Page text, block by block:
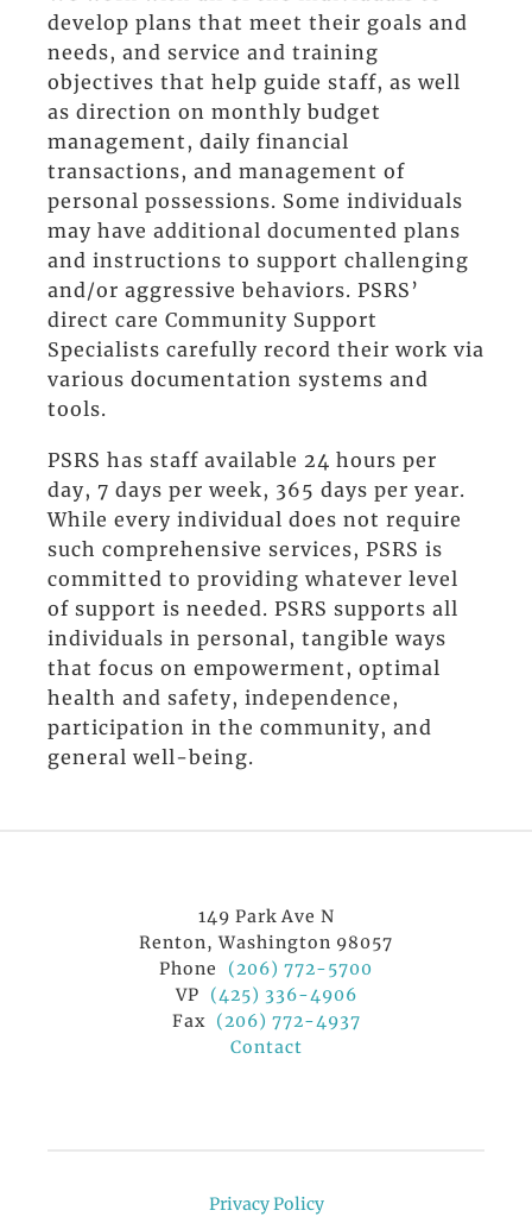
develop plans that meet their goals and
needs, and service and training
objectives that help guide staff, as well
as direction on monthly budget
management, daily financial
transactions, and management of
personal possessions. Some individuals
may have additional documented plans
and instructions to support challenging
and/or aggressive behaviors. PSRS’
direct care Community Support
Specialists carefully record their work via
various documentation systems and
tools.
PSRS has staff available 24 hours per
day, 7 days per week, 365 days per year.
While every individual does not require
such comprehensive services, PSRS is
committed to providing whatever level
of support is needed. PSRS supports all
individuals in personal, tangible ways
that focus on empowerment, optimal
health and safety, independence,
participation in the community, and
general well-being.
149 Park Ave N
Renton, Washington 98057
Phone
(206) 772-5700
VP
(425) 336-4906
Fax (206) 772-4937
Contact
Privacy Policy